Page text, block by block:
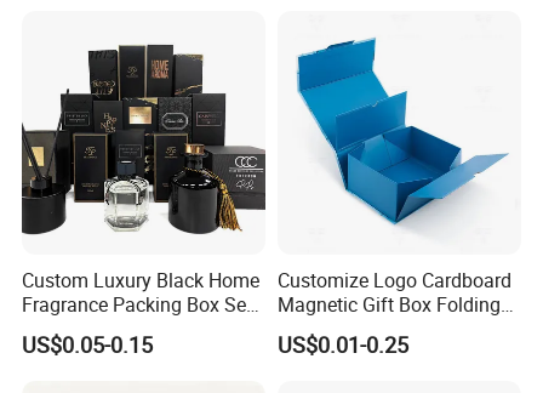
Packaging Gift Box with
Magnetic
Custom Luxury Black Home
Fragrance Packing Box Set
Perfume Box Set Perfume
Box with Reed Diffuser &
US$0.05-0.15
Customize Logo Cardboard
Magnetic Gift Box Folding
Paper Magnet Box
Packaging
US$0.01-0.25